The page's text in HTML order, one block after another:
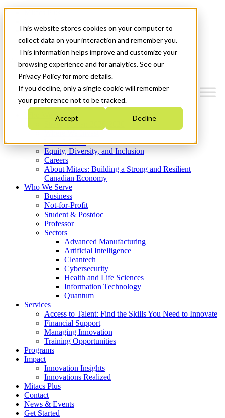
This website stores cookies on your computer to
collect data on your interaction and remember you.
This information helps improve and customize your
browsing experience and for analytics. See our
Privacy Policy for more details.
If you decline, only a single cookie will remember
your preference not to be tracked.
Accept Decline
News & Events
Get Started
Menu
Who We Are
Strategic Plan 2026-2030
What We Do
Equity, Diversity, and Inclusion
Careers
About Mitacs: Building a Strong and Resilient
Canadian Economy
Who We Serve
Business
Not-for-Profit
Student & Postdoc
Professor
Sectors
Advanced Manufacturing
Artificial Intelligence
Cleantech
Cybersecurity
Health and Life Sciences
Information Technology
Quantum
Services
Access to Talent: Find the Skills You Need to Innovate
Financial Support
Managing Innovation
Training Opportunities
Programs
Impact
Innovation Insights
Innovations Realized
Mitacs Plus
Contact
News & Events
Get Started